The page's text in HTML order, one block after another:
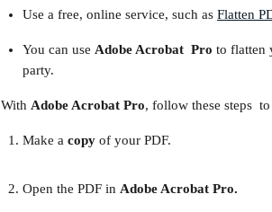
Use a free, online service, such as Flatten
You can use Adobe Acrobat  Pro to flatten
party.
With Adobe Acrobat Pro, follow these steps
Make a copy of your PDF.
Open the PDF in Adobe Acrobat Pro.